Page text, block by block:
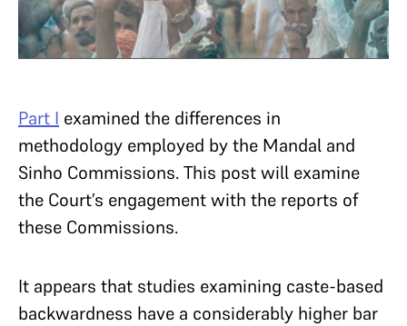
Part I examined the differences in
methodology employed by the Mandal and
Sinho Commissions. This post will examine
the Court’s engagement with the reports of
these Commissions.
It appears that studies examining caste-based
backwardness have a considerably higher bar